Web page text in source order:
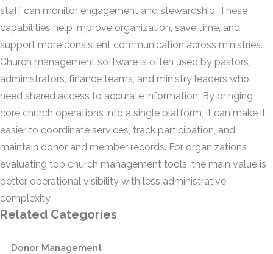
staff can monitor engagement and stewardship. These
capabilities help improve organization, save time, and
support more consistent communication across ministries.
Church management software is often used by pastors,
administrators, finance teams, and ministry leaders who
need shared access to accurate information. By bringing
core church operations into a single platform, it can make it
easier to coordinate services, track participation, and
maintain donor and member records. For organizations
evaluating top church management tools, the main value is
better operational visibility with less administrative
complexity.
Related Categories
Donor Management